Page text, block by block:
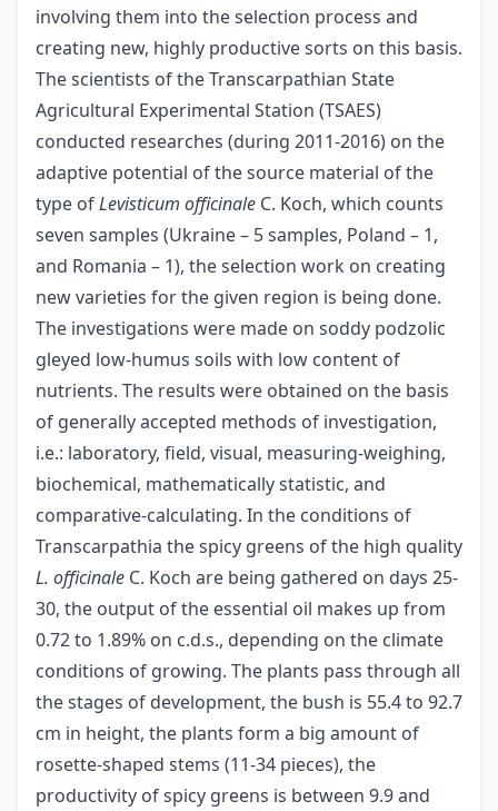
involving them into the selection process and
creating new, highly productive sorts on this basis.
The scientists of the Transcarpathian State
Agricultural Experimental Station (TSAES)
conducted researches (during 2011-2016) on the
adaptive potential of the source material of the
type ofLevisticum officinalе C. Koch, which counts
seven samples (Ukraine – 5 samples, Poland – 1,
and Romania – 1), the selection work on creating
new varieties for the given region is being done.
The investigations were made on soddy podzolic
gleyed low-humus soils with low content of
nutrients. The results were obtained on the basis
of generally accepted methods of investigation,
i.e.: laboratory, field, visual, measuring-weighing,
biochemical, mathematically statistic, and
comparative-calculating. In the conditions of
Transcarpathia the spicy greens of the high quality
L. officinalе C. Koch are being gathered on days 25-
30, the output of the essential oil makes up from
0.72 tо 1.89% on c.d.s., depending on the climate
conditions of growing. The plants pass through all
the stages of development, the bush is 55.4 to 92.7
сm in height, the plants form a big amount of
rosette-shaped stems (11-34 pieces), the
productivity of spicy greens is between 9.9 and